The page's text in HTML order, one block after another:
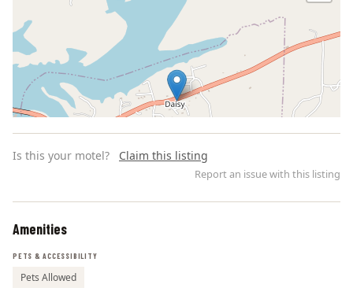
Is this your motel? Claim this listing
Report an issue with this listing
Amenities
PETS & ACCESSIBILITY
Pets Allowed